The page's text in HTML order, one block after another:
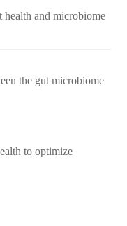
and microbiome
the gut microbiome
to optimize